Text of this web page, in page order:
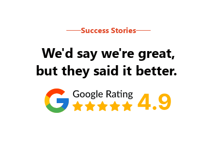
Success Stories
We'd say we're great,
but they said it better.